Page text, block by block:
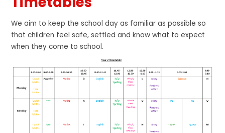
We aim to keep the school day as familiar as possible so
that children feel safe, settled and know what to expect
when they come to school.